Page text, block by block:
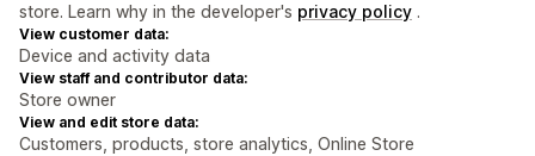
store. Learn why in the developer's privacy policy .
View customer data:
Device and activity data
View staff and contributor data:
Store owner
View and edit store data:
Customers, products, store analytics, Online Store